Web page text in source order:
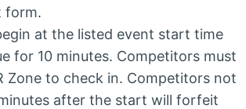
form.
at the listed event start time
for 10 minutes. Competitors must
Zone to check in. Competitors not
after the start will forfeit